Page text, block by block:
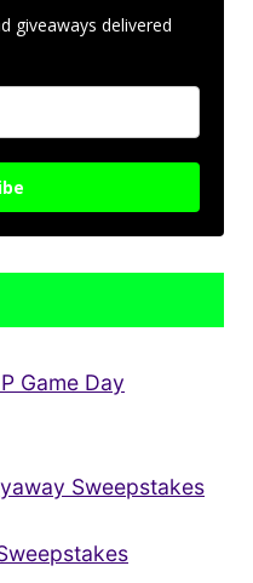
giveaways delivered
Game Day
Sweepstakes